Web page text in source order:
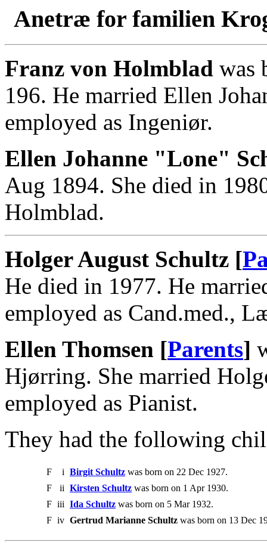
Anetræ for familien
Franz von Holmblad was
196. He married Ellen
employed as Ingeniør.
Ellen Johanne "Lone"
Aug 1894. She died in
Holmblad.
Holger August Schultz [
He died in 1977. He
employed as Cand.med.,
Ellen Thomsen [Parents]
Hjørring. She married
employed as Pianist.
They had the following
F i Birgit Schultz was born on 22 Dec 1927.
F
ii Kirsten Schultz was born on 1 Apr 1930.
F iii Ida Schultz was born on 5 Mar 1932.
F iv Gertrud Marianne Schultz was born on 13 Dec